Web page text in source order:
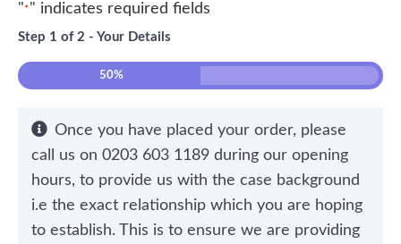
"*" indicates required fields
Step 1 of 2 - Your Details
50%
Once you have placed your order, please
call us on 0203 603 1189 during our opening
hours, to provide us with the case background
i.e the exact relationship which you are hoping
to establish. This is to ensure we are providing